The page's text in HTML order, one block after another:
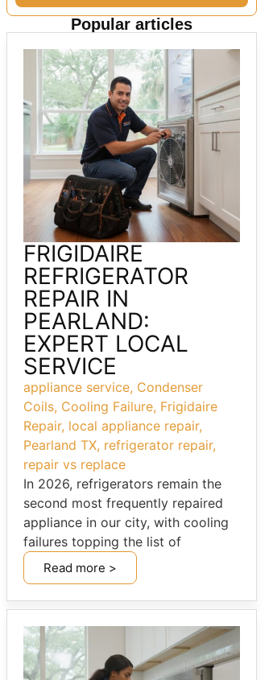
Popular articles
FRIGIDAIRE
REFRIGERATOR
REPAIR IN
PEARLAND:
EXPERT LOCAL
SERVICE
appliance service, Condenser
Coils, Cooling Failure, Frigidaire
Repair, local appliance repair,
Pearland TX, refrigerator repair,
repair vs replace
In 2026, refrigerators remain the
second most frequently repaired
appliance in our city, with cooling
failures topping the list of
Read more >